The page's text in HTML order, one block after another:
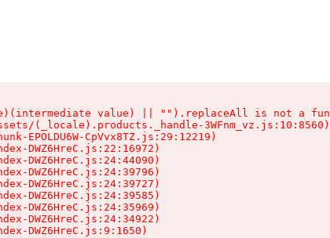
value) || "").replaceAll is not a
(_locale).products._handle-3WFnm_vz.js:10:8560)
EPOLDU6W-CpVvx8TZ.js:29:12219)
DWZ6HreC.js:22:16972)
DWZ6HreC.js:24:44090)
DWZ6HreC.js:24:39796)
DWZ6HreC.js:24:39727)
DWZ6HreC.js:24:39585)
DWZ6HreC.js:24:35969)
DWZ6HreC.js:24:34922)
DWZ6HreC.js:9:1650)